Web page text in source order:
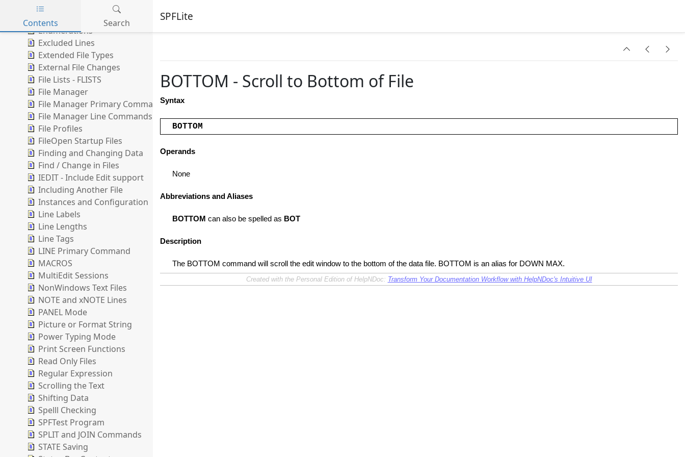
Skip to main content
SPFLite
Contents Search
DIFF Compare
Edit Boundaries
Enumerations
Excluded Lines
Extended File Types
External File Changes
File Lists - FLISTS
File Manager
File Manager Primary Commands
File Manager Line Commands
File Profiles
FileOpen Startup Files
Finding and Changing Data
Find / Change in Files
IEDIT - Include Edit support
Including Another File
Instances and Configuration
Line Labels
Line Lengths
Line Tags
LINE Primary Command
MACROS
MultiEdit Sessions
NonWindows Text Files
NOTE and xNOTE Lines
PANEL Mode
Picture or Format String
Power Typing Mode
Print Screen Functions
Read Only Files
Regular Expression
Scrolling the Text
Shifting Data
Spelll Checking
SPFTest Program
SPLIT and JOIN Commands
STATE Saving
BOTTOM - Scroll to Bottom of File
Syntax
BOTTOM
Operands
None
Abbreviations and Aliases
BOTTOM can also be spelled as BOT
Description
The BOTTOM command will scroll the edit window to the bottom of the data file. BOTTOM is an alias for DOWN MAX.
Created with the Personal Edition of HelpNDoc: Transform Your Documentation Workflow with HelpNDoc's Intuitive UI